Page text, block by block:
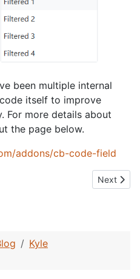
been multiple internal
itself to improve
For more details about
the page below.
addons/cb-code-field
7.0.0 Next
Next
Kyle